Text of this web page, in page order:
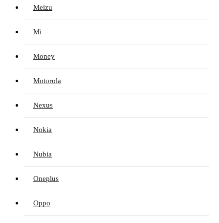
Meizu
Mi
Money
Motorola
Nexus
Nokia
Nubia
Oneplus
Oppo